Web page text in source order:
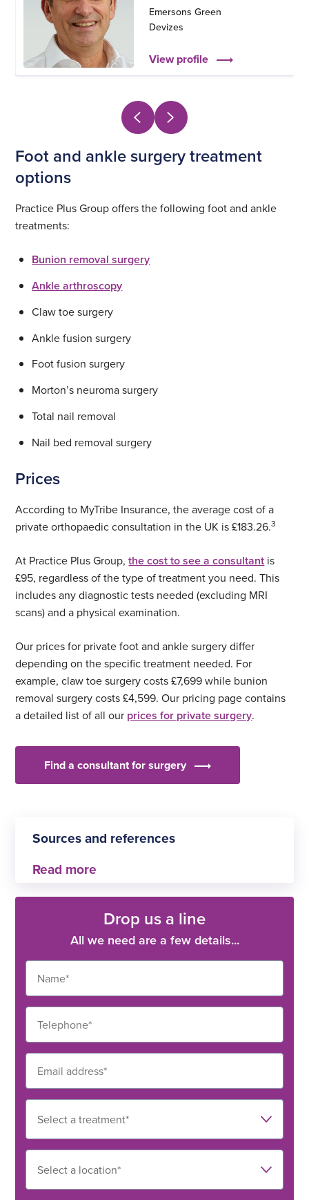
Emersons Green
Devizes
View profile
Foot and ankle surgery treatment
options
Practice Plus Group offers the following foot and ankle
treatments:
Bunion removal surgery
Ankle arthroscopy
Claw toe surgery
Ankle fusion surgery
Foot fusion surgery
Morton’s neuroma surgery
Total nail removal
Nail bed removal surgery
Prices
According to MyTribe Insurance, the average cost of a
private orthopaedic consultation in the UK is £183.26.3
At Practice Plus Group,the cost to see a consultant is
£95, regardless of the type of treatment you need. This
includes any diagnostic tests needed (excluding MRI
scans) and a physical examination.
Our prices for private foot and ankle surgery differ
depending on the specific treatment needed. For
example, claw toe surgery costs £7,699 while bunion
removal surgery costs £4,599. Our pricing page contains
a detailed list of all our prices for private surgery.
Find a consultant for surgery
Sources and references
My Planned Care: Bedford General Hospital
My Planned Care: Manchester General Hospital,
Orthopaedics
3
consultant in the UK
Drop us a line
All we need are a few details...